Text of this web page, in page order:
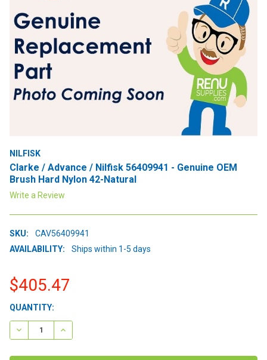
NILFISK
Clarke / Advance / Nilfisk 56409941 - Genuine OEM
Brush Hard Nylon 42-Natural
Write a Review
SKU:
CAV56409941
AVAILABILITY:
Ships within 1-5 days
$405.47
CURRENT
STOCK:
QUANTITY:
DECREASE QUANTITY:INCREASE QUANTITY: